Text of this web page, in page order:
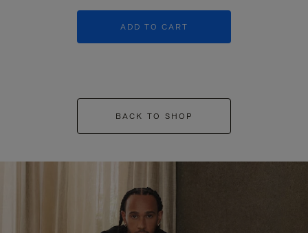
ADD TO CART
BACK TO SHOP